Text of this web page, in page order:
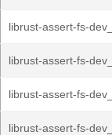
librust-assert-fs-
librust-assert-fs-
librust-assert-fs-
librust-assert-fs-